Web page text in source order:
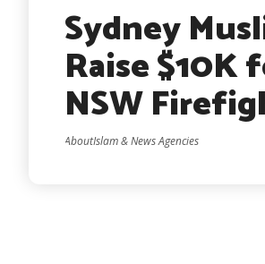
Sydney
Raise $10K
NSW
AboutIslam & News Agencies